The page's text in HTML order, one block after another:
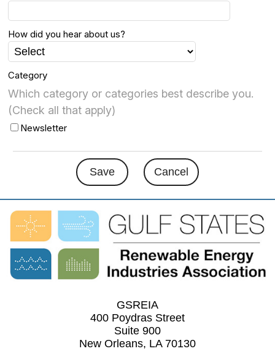
How did you hear about us?
Category
Which category or categories best describe you.
(Check all that apply)
Newsletter
Save Cancel
GSREIA
400 Poydras Street
Suite 900
New Orleans, LA 70130